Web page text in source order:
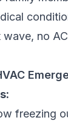
no
freezing